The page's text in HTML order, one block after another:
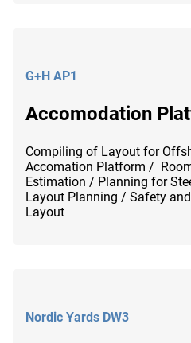
G+H AP1
Accomodation
Compiling of Layout for
Accomation Platform /
Estimation / Planning for
Layout Planning / Safety
Layout
Nordic Yards DW3